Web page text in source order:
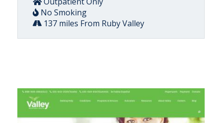
No Smoking
137 miles From Ruby Valley